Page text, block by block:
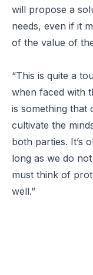
will propose a
needs, even if it
of the value of
“This is quite a
when faced with
is something that
cultivate the
both parties. It’s
long as we do
must think of
well.”